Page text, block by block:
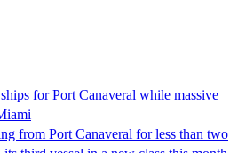
for Port Canaveral while massive
from Port Canaveral for less than two